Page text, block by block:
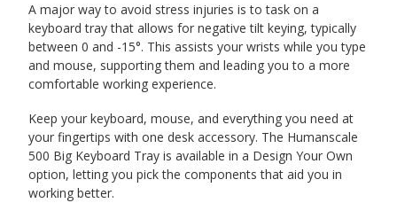
A major way to avoid stress injuries is to task on a
keyboard tray that allows for negative tilt keying, typically
between 0 and -15°. This assists your wrists while you type
and mouse, supporting them and leading you to a more
comfortable working experience.
Keep your keyboard, mouse, and everything you need at
your fingertips with one desk accessory. The Humanscale
500 Big Keyboard Tray is available in a Design Your Own
option, letting you pick the components that aid you in
working better.